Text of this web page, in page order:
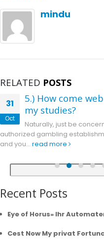
mindu
RELATED POSTS
31
Oct
5.) How come
my studies?
Naturally, just be
authorized gambling
and you... read more
Search
for:
Recent Posts
Eye of Horus» Ihr
Cest Now My privat